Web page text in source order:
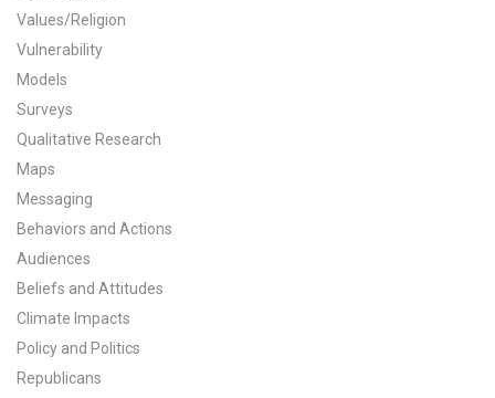
All Publications
Tools & Interactives
US Climate Opinion Maps
US Climate Opinion Factsheets
Six Americas Super Short Survey (SASSY)
Resources for Educators
All Tools & Interactives
Partnerships
Values/Religion
Vulnerability
Models
Surveys
Qualitative Research
Maps
Messaging
Behaviors and Actions
Audiences
Beliefs and Attitudes
Climate Impacts
Policy and Politics
Republicans